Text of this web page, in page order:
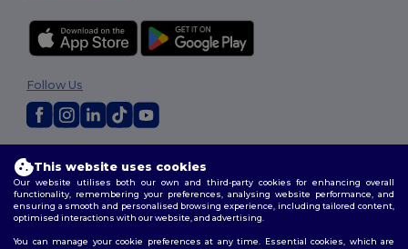
Terms & Conditions|Customization Policy
Policy|Site Map
Follow Us
This website uses cookies
Our website utilises both our own and third-party cookies for enhancing overall
functionality, remembering your preferences, analysing website performance, and
ensuring a smooth and personalised browsing experience, including tailored content,
optimised interactions with our website, and advertising.
You can manage your cookie preferences at any time. Essential cookies, which are